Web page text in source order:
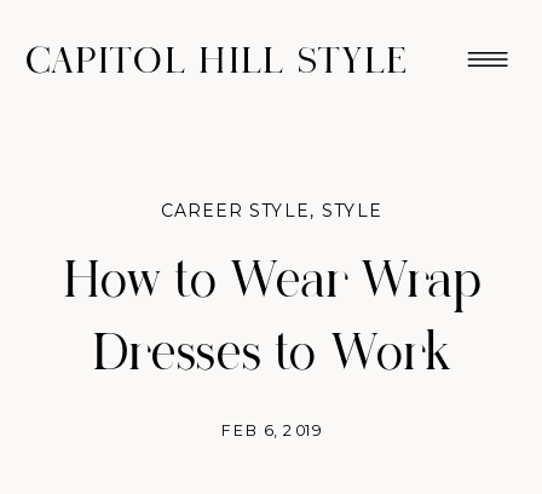
CAPITOL HILL STYLE
How to Wear Wrap
Dresses to Work
FEB 6, 2019
CAREER STYLE, STYLE